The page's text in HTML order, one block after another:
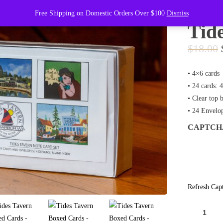
$18.00
• 4×6 cards
• 24 cards:
• Clear top
• 24
Refresh
Free Shipping on Domestic Orders Over $100 Dismiss